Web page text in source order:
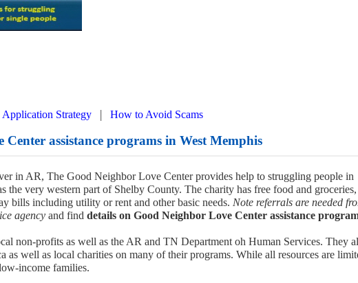
Application Strategy | How to Avoid Scams
assistance programs in West Memphis
in AR, The Good Neighbor Love Center provides help to struggling people in
the very western part of Shelby County. The charity has free food and groceries,
bills including utility or rent and other basic needs. Note referrals are needed
agency and find details on Good Neighbor Love Center assistance
non-profits as well as the AR and TN Department oh Human Services. They
as well as local charities on many of their programs. While all resources are
income families.